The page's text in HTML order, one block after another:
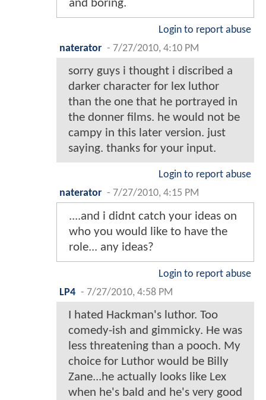
and boring.
Login to report abuse
naterator - 7/27/2010, 4:10 PM
sorry guys i thought i discribed a
darker character for lex luthor
than the one that he portrayed in
the donner films. he would not be
campy in this later version. just
saying. thanks for your input.
Login to report abuse
naterator - 7/27/2010, 4:15 PM
....and i didnt catch your ideas on
who you would like to have the
role... any ideas?
Login to report abuse
LP4 - 7/27/2010, 4:58 PM
I hated Hackman's luthor. Too
comedy-ish and gimmicky. He was
less threatening than a pooch. My
choice for Luthor would be Billy
Zane...he actually looks like Lex
when he's bald and he's very good